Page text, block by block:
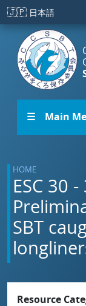
Skip to main
🇯🇵 日本語
☰ Main
HOME
ESC 30
SBT
Resource